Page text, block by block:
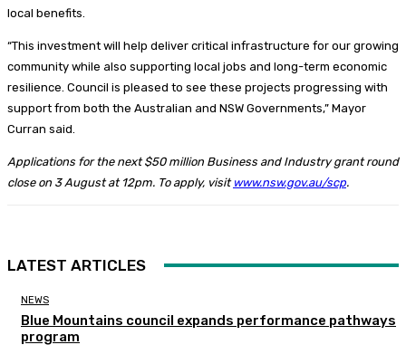
local benefits.
“This investment will help deliver critical infrastructure for our growing
community while also supporting local jobs and long-term economic
resilience. Council is pleased to see these projects progressing with
support from both the Australian and NSW Governments,” Mayor
Curran said.
Applications for the next $50 million Business and Industry grant round
close on 3 August at 12pm. To apply, visit www.nsw.gov.au/scp.
LATEST ARTICLES
NEWS
Blue Mountains council expands performance pathways
program